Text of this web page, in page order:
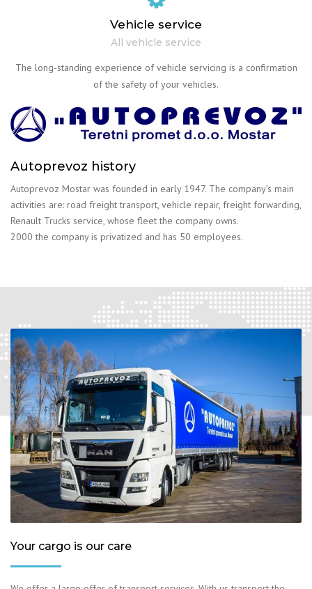
Vehicle service
All vehicle service
The long-standing experience of vehicle servicing is a confirmation
of the safety of your vehicles.
Autoprevoz history
Autoprevoz Mostar was founded in early 1947. The company’s main
activities are: road freight transport, vehicle repair, freight forwarding,
Renault Trucks service, whose fleet the company owns.
2000 the company is privatized and has 50 employees.
Your cargo is our care